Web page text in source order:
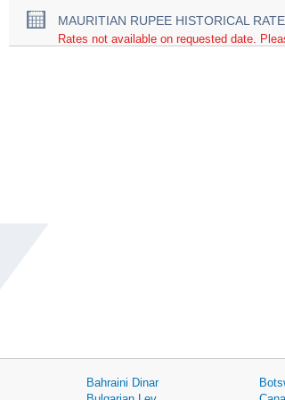
MAURITIAN RUPEE HISTORICAL
Rates not available on requested date.
Bahraini Dinar